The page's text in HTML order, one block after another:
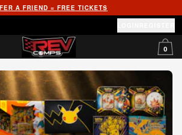
A FRIEND = FREE TICKETS
0